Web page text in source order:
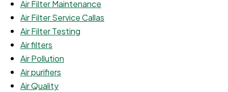
Air Filter Maintenance
Air Filter Service Callas
Air Filter Testing
Air filters
Air Pollution
Air purifiers
Air Quality